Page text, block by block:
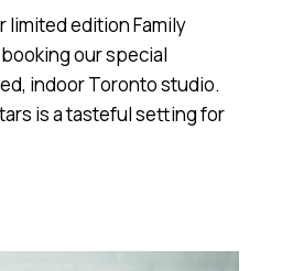
limited edition Family
our special
indoor Toronto studio.
is a tasteful setting for